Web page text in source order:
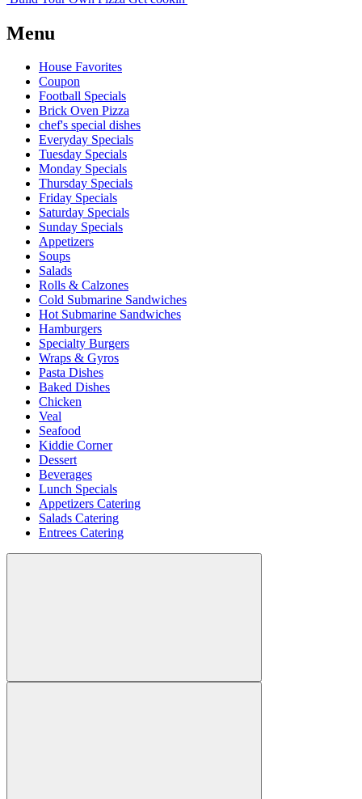
Menu
House Favorites
Coupon
Football Specials
Brick Oven Pizza
chef's special dishes
Everyday Specials
Tuesday Specials
Monday Specials
Thursday Specials
Friday Specials
Saturday Specials
Sunday Specials
Appetizers
Soups
Salads
Rolls & Calzones
Cold Submarine Sandwiches
Hot Submarine Sandwiches
Hamburgers
Specialty Burgers
Wraps & Gyros
Pasta Dishes
Baked Dishes
Chicken
Veal
Seafood
Kiddie Corner
Dessert
Beverages
Lunch Specials
Appetizers Catering
Salads Catering
Entrees Catering